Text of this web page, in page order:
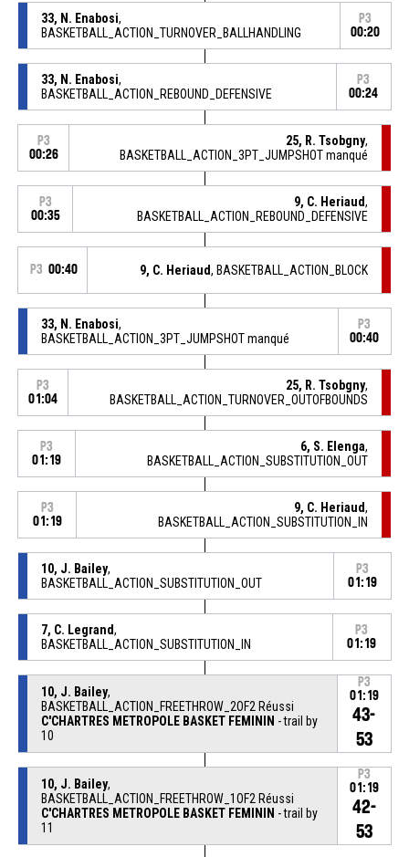
33, N. Enabosi,
BASKETBALL_ACTION_TURNOVER_BALLHANDLING
P3
00:20
33, N. Enabosi,
BASKETBALL_ACTION_REBOUND_DEFENSIVE
P3
00:24
P3
00:26
25, R. Tsobgny,
BASKETBALL_ACTION_3PT_JUMPSHOT manqué
P3
00:35
9, C. Heriaud,
BASKETBALL_ACTION_REBOUND_DEFENSIVE
P3 00:40 9, C. Heriaud, BASKETBALL_ACTION_BLOCK
33, N. Enabosi,
BASKETBALL_ACTION_3PT_JUMPSHOT manqué
P3
00:40
P3
01:04
25, R. Tsobgny,
BASKETBALL_ACTION_TURNOVER_OUTOFBOUNDS
P3
01:19
6, S. Elenga,
BASKETBALL_ACTION_SUBSTITUTION_OUT
P3
01:19
9, C. Heriaud,
BASKETBALL_ACTION_SUBSTITUTION_IN
10, J. Bailey,
BASKETBALL_ACTION_SUBSTITUTION_OUT
P3
01:19
7, C. Legrand,
BASKETBALL_ACTION_SUBSTITUTION_IN
P3
01:19
10, J. Bailey,
BASKETBALL_ACTION_FREETHROW_2OF2 Réussi
C'CHARTRES METROPOLE BASKET FEMININ - trail by
10
P3
01:19
43-
53
10, J. Bailey,
BASKETBALL_ACTION_FREETHROW_1OF2 Réussi
C'CHARTRES METROPOLE BASKET FEMININ - trail by
11
P3
01:19
42-
53